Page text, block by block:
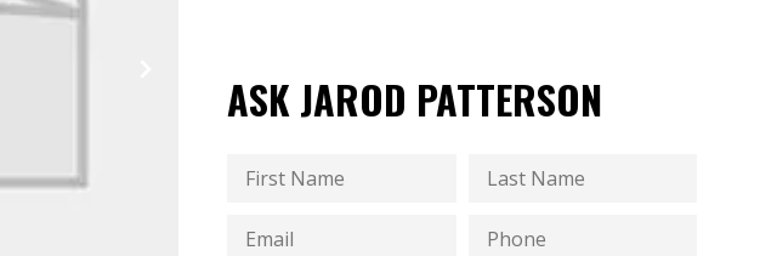
ASK JAROD PATTERSON